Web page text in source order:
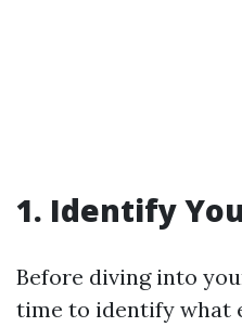
1. Identify
Before diving into
time to identify what